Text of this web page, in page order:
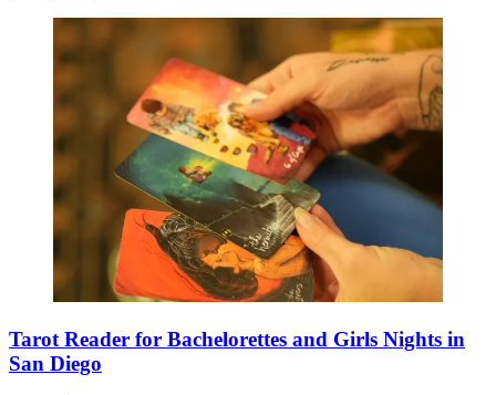
Tarot Reader for Bachelorettes and Girls Nights in
San Diego